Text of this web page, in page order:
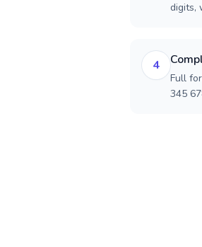
digits,
4
Full
345